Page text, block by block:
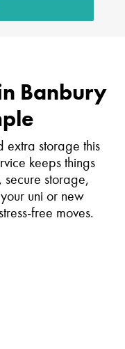
Banbury
extra storage this
keeps things
secure storage,
uni or new
moves.